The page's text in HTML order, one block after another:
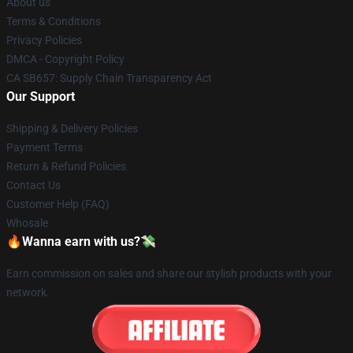
Terms & Conditions
Privacy Policies
DMCA - Copyright Policy
CA SB657: Supply Chain Transparency Act
Our Support
Shipping & Delivery Policies
Payment Terms
Return & Refund Policies
Contact Us
Customer Help (FAQ)
Whosale
🔥Wanna earn with us?💸
Earn commission on sales and share our stylish products with your
network.